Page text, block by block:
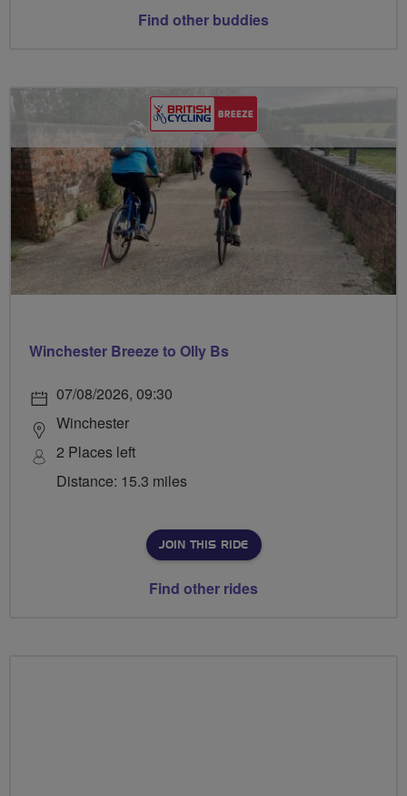
Find other buddies
Winchester Breeze to Olly Bs
07/08/2026, 09:30
Winchester
2 Places left
Distance: 15.3 miles
JOIN THIS RIDE
Find other rides